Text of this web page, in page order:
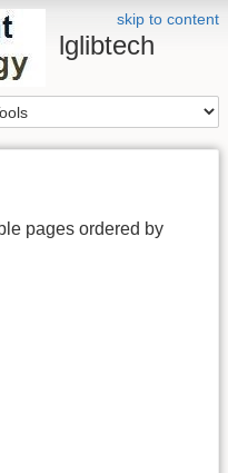
skip to content
lglibtech
pages ordered by